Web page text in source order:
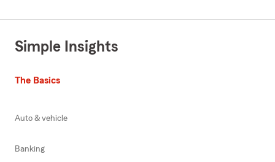
Simple Insights
The Basics
Auto & vehicle
Banking